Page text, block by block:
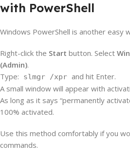
with PowerShell
Windows PowerShell is another easy
Right-click the Start button. Select
(Admin).
Type:
slmgr /xpr and hit Enter.
A small window will appear with
As long as it says “permanently
100% activated.
Use this method comfortably if you
commands.